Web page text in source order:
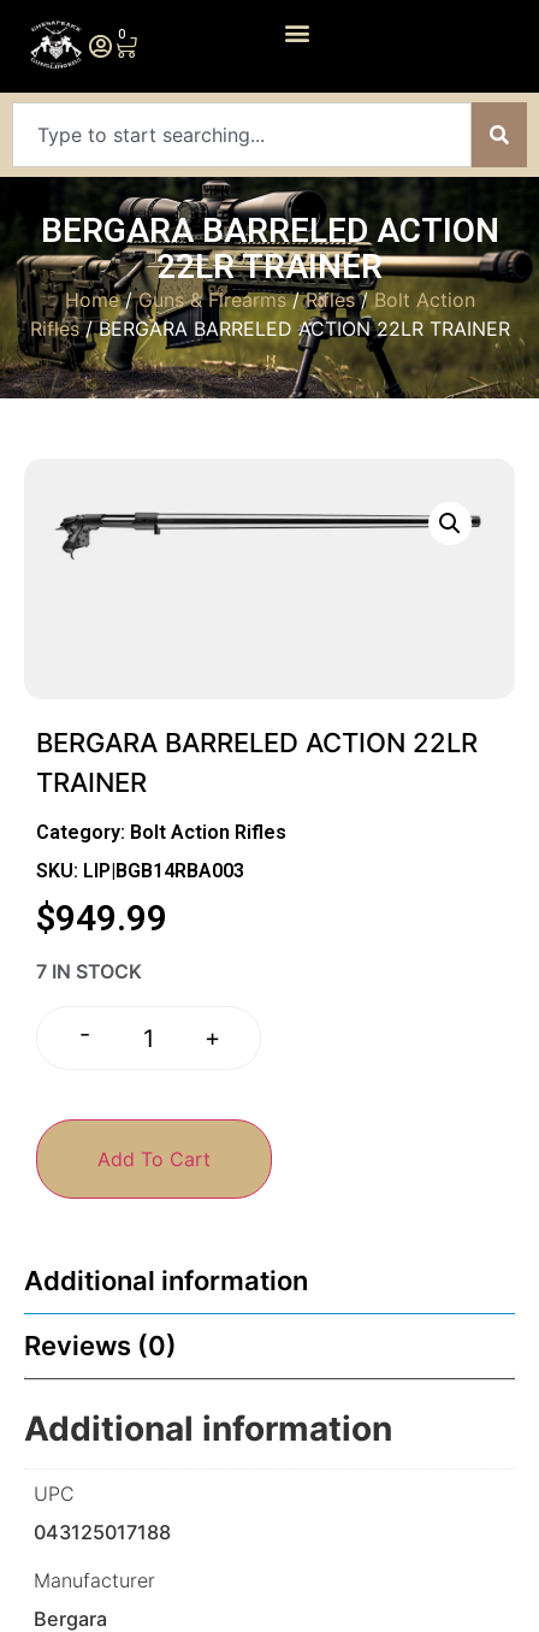
0
BERGARA BARRELED ACTION
22LR TRAINER
Home/Guns & Firearms/Rifles/Bolt Action
Rifles/ BERGARA BARRELED ACTION 22LR TRAINER
BERGARA BARRELED ACTION 22LR
TRAINER
Category: Bolt Action Rifles
SKU: LIP|BGB14RBA003
$949.99
7 IN STOCK
- +
Add To Cart
Additional information
Reviews (0)
Additional information
UPC
043125017188
Manufacturer
Bergara